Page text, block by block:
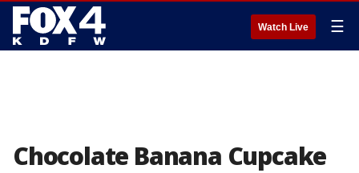
Watch Live ☰
Chocolate Banana Cupcake